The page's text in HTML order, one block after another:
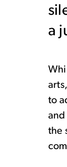
a
to
and
the